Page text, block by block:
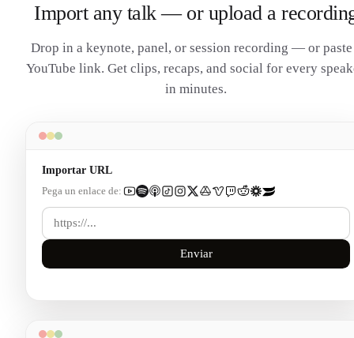
Import any talk — or upload a
Drop in a keynote, panel, or session recording — or paste
YouTube link. Get clips, recaps, and social for every
in minutes.
Importar URL
Pega un enlace de:
Enviar